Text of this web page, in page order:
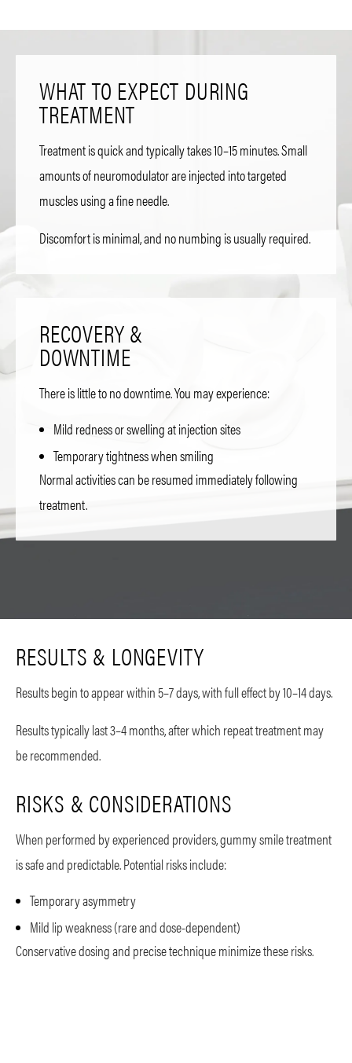
WHAT TO EXPECT DURING
TREATMENT
Treatment is quick and typically takes 10–15 minutes. Small
amounts of neuromodulator are injected into targeted
muscles using a fine needle.
Discomfort is minimal, and no numbing is usually required.
RECOVERY &
DOWNTIME
There is little to no downtime. You may experience:
Mild redness or swelling at injection sites
Temporary tightness when smiling
Normal activities can be resumed immediately following
treatment.
RESULTS & LONGEVITY
Results begin to appear within 5–7 days, with full effect by 10–14 days.
Results typically last 3–4 months, after which repeat treatment may
be recommended.
RISKS & CONSIDERATIONS
When performed by experienced providers, gummy smile treatment
is safe and predictable. Potential risks include:
Temporary asymmetry
Mild lip weakness (rare and dose-dependent)
Conservative dosing and precise technique minimize these risks.